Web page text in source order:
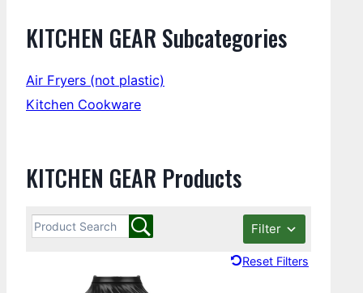
KITCHEN GEAR Subcategories
Air Fryers (not plastic)
Kitchen Cookware
KITCHEN GEAR Products
Filter
Reset Filters